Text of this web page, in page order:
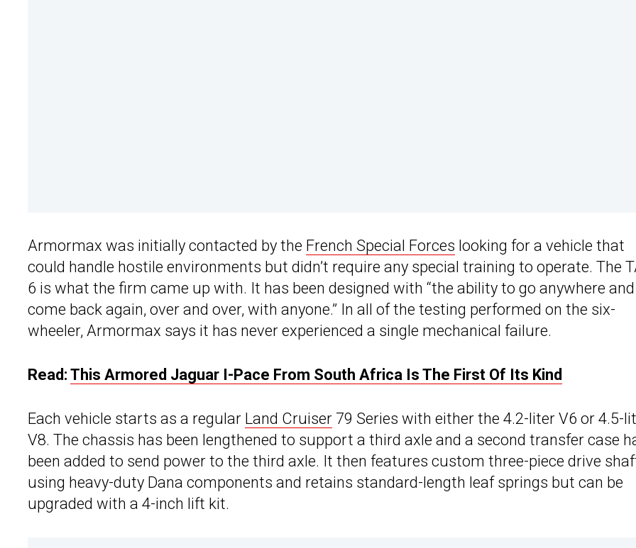
Armormax was initially contacted by the French Special Forces looking for a vehicle that
could handle hostile environments but didn’t require any special training to operate. The
6 is what the firm came up with. It has been designed with “the ability to go anywhere and
come back again, over and over, with anyone.” In all of the testing performed on the six-
wheeler, Armormax says it has never experienced a single mechanical failure.
Read: This Armored Jaguar I-Pace From South Africa Is The First Of Its Kind
Each vehicle starts as a regular Land Cruiser 79 Series with either the 4.2-liter V6 or 4.5-
V8. The chassis has been lengthened to support a third axle and a second transfer case
been added to send power to the third axle. It then features custom three-piece drive
using heavy-duty Dana components and retains standard-length leaf springs but can be
upgraded with a 4-inch lift kit.